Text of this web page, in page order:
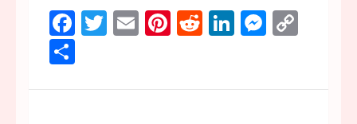
Facebook
Twitter
EmailPinterest
RedditLinkedIn